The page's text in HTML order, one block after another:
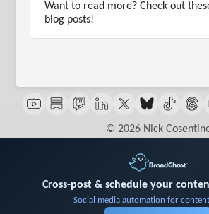
Want to read more? Check out
blog posts!
© 2026 Nick
Cross-post & schedule your
Social media automation for